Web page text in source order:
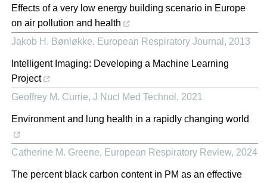
Effects of a very low energy building scenario in Europe
on air pollution and health
Jakob H. Bønløkke, European Respiratory Journal , 2013
Intelligent Imaging: Developing a Machine Learning
Project
Geoffrey M. Currie, J Nucl Med Technol , 2021
Environment and lung health in a rapidly changing world
Catherine M. Greene, European Respiratory Review, 2024
The percent black carbon content in PM as an effective